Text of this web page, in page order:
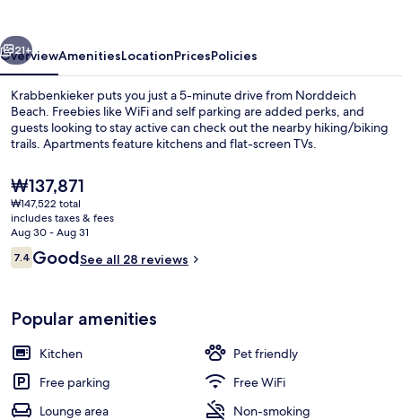
Next
21+
OverviewAmenitiesLocationPricesPolicies
Krabbenkieker puts you just a 5-minute drive from Norddeich
Beach. Freebies like WiFi and self parking are added perks, and
guests looking to stay active can check out the nearby hiking/biking
trails. Apartments feature kitchens and flat-screen TVs.
The
current
price
is
₩137,871
₩137,871
₩147,522 total
includes taxes & fees
Aug 30 - Aug 31
Reviews
7.47.4 out of 10
GoodSee all 28 reviews
Popular amenities
Kitchen
Pet friendly
Free parking
Free WiFi
Lounge area
Non-smoking